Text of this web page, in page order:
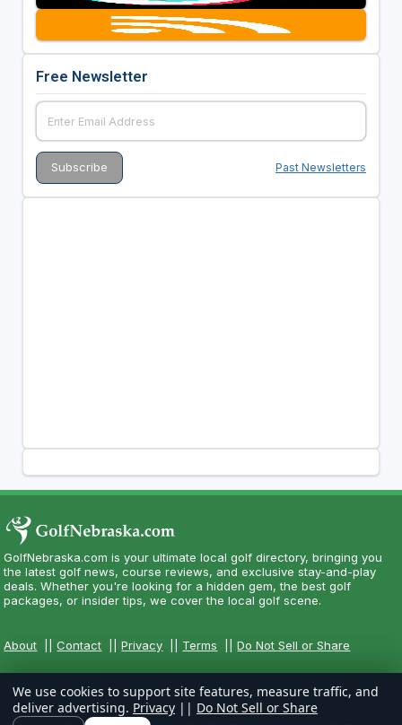
Free Newsletter
Past Newsletters
GolfNebraska.com is your ultimate local golf directory, bringing you
the latest golf news, course reviews, and exclusive stay-and-play
deals. Whether you're looking for a hidden gem, the best golf
packages, or insider tips, we cover the local golf scene.
About ||Contact ||Privacy Terms ||Do Not Sell or Share
We use cookies to support site features, measure traffic, and
deliver advertising. Privacy || Do Not Sell or Share